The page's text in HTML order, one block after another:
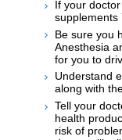
If your
supplements
Be sure you
Anesthesia
for you to
Understand
along with
Tell your
health
risk of